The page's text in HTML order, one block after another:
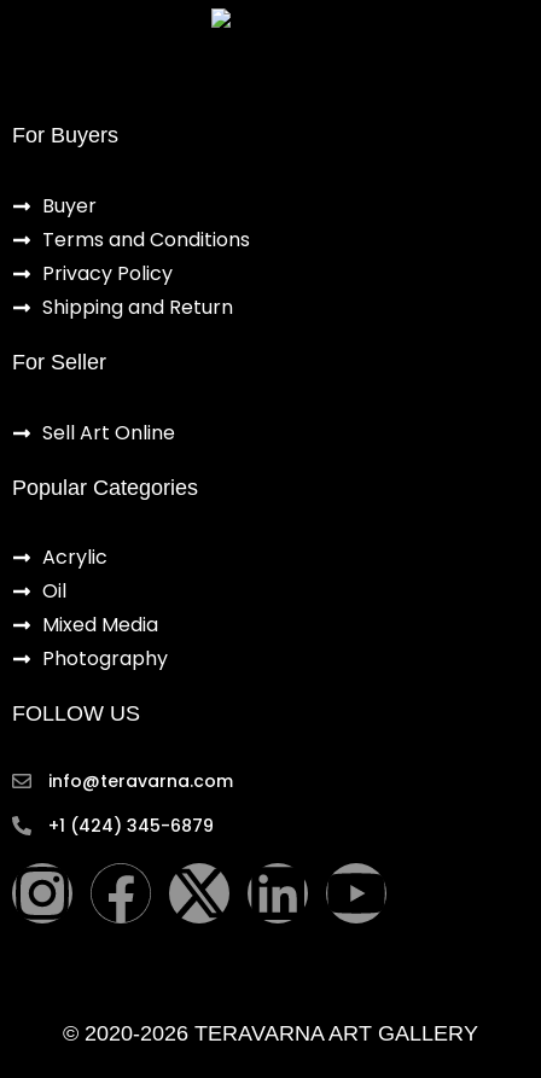
For Buyers
Buyer
Terms and Conditions
Privacy Policy
Shipping and Return
For Seller
Sell Art Online
Popular Categories
Acrylic
Oil
Mixed Media
Photography
FOLLOW US
info@teravarna.com
+1 (424) 345-6879
I
n
s
F
a
c
X
-
t
L
i
n
Y
o
u
© 2020-2026 TERAVARNA ART GALLERY